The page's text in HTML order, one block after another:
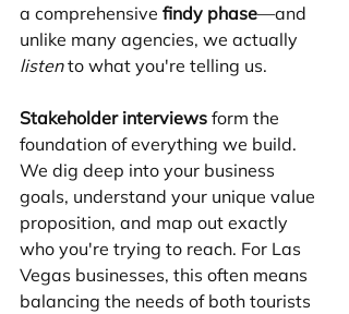
a comprehensive findy phase—and
unlike many agencies, we actually
listen to what you're telling us.
Stakeholder interviews form the
foundation of everything we build.
We dig deep into your business
goals, understand your unique value
proposition, and map out exactly
who you're trying to reach. For Las
Vegas businesses, this often means
balancing the needs of both tourists